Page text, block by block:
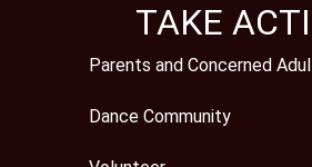
TAKE
Parents and Concerned
Dance Community